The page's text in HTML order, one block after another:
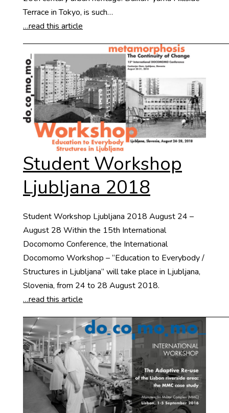
Terrace in Tokyo, is such…
…read this article
Student Workshop
Ljubljana 2018
Student Workshop Ljubljana 2018 August 24 –
August 28 Within the 15th International
Docomomo Conference, the International
Docomomo Workshop – “Education to Everybody /
Structures in Ljubljana” will take place in Ljubljana,
Slovenia, from 24 to 28 August 2018.
…read this article